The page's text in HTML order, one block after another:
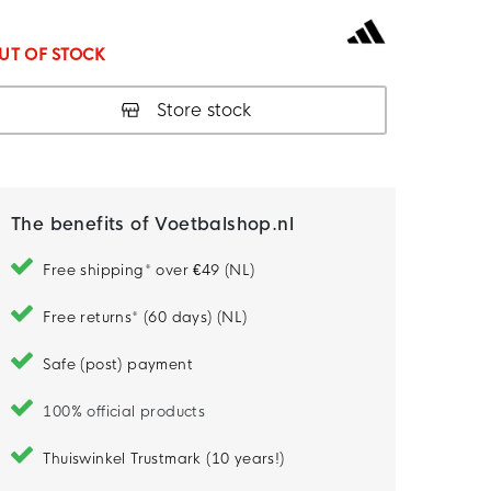
OF STOCK
Store stock
The benefits of Voetbalshop.nl
Free shipping* over €49 (NL)
Free returns* (60 days) (NL)
Safe (post) payment
100% official products
Thuiswinkel Trustmark (10 years!)